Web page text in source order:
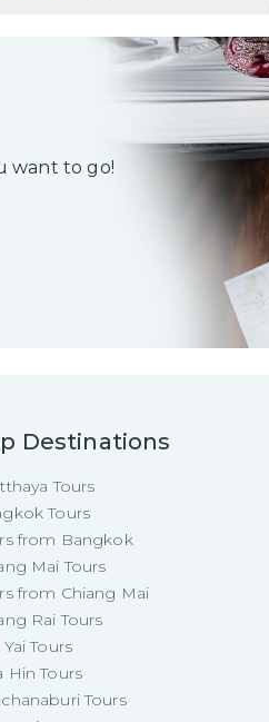
want to go!
Destinations
Tours
Tours
from Bangkok
Mai Tours
from Chiang Mai
Rai Tours
Tours
Hin Tours
Tours